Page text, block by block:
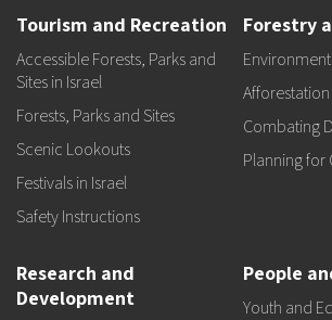
Tourism and Recreation
Accessible Forests, Parks and
Sites in Israel
Forests, Parks and Sites
Scenic Lookouts
Festivals in Israel
Safety Instructions
Forestry
Combating
Planning for
Research and
Development
People
Youth and